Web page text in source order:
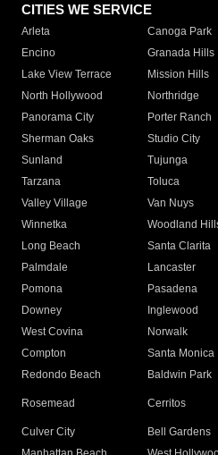
CITIES WE SERVICE
Arleta Canoga Park
Encino
Granada Hills
Lake View Terrace
Mission Hills
North Hollywood
Northridge
Panorama City
Porter Ranch
Sherman Oaks
Studio City
Sunland
Tujunga
Tarzana
Toluca
Valley Village
Van Nuys
Winnetka
Woodland
Long Beach
Santa Clarita
Palmdale
Lancaster
Pomona
Pasadena
Downey
Inglewood
West Covina
Norwalk
Compton
Santa Monica
Redondo Beach
Baldwin Park
Rosemead Cerritos
Culver City
Bell Gardens